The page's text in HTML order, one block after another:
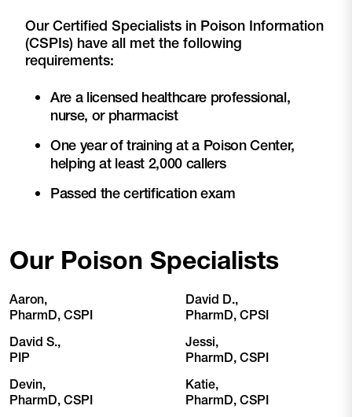
Our Certified Specialists in Poison Information
(CSPIs) have all met the following
requirements:
Are a licensed healthcare professional,
nurse, or pharmacist
One year of training at a Poison Center,
helping at least 2,000 callers
Passed the certification exam
Our Poison Specialists
Aaron,
PharmD, CSPI
David S.,
PIP
Devin,
PharmD, CSPI
David D.,
PharmD, CPSI
Jessi,
PharmD, CSPI
Katie,
PharmD, CSPI